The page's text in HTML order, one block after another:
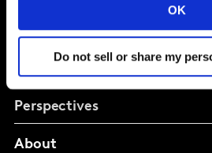
OK
Do not sell or share my
Brand Growth
Perspectives
About